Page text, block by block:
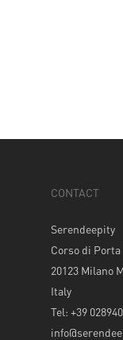
CONTACT
Serendeepity
Corso di
20123 Milano
Italy
Tel: +39